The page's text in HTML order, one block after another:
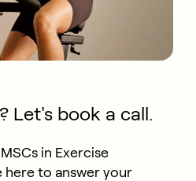
Let's book a call.
in Exercise
here to answer your